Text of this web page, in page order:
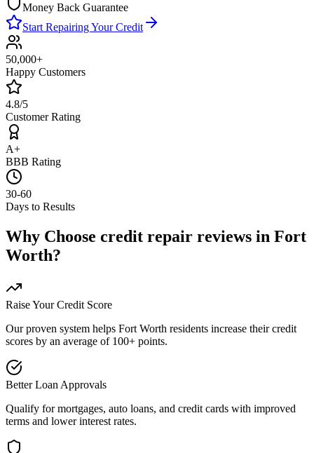
Money Back Guarantee
Start Repairing Your Credit
50,000+
Happy Customers
4.8/5
Customer Rating
A+
BBB Rating
30-60
Days to Results
Why Choose credit repair reviews in Fort
Worth?
Raise Your Credit Score
Our proven system helps Fort Worth residents increase their credit
scores by an average of 100+ points.
Better Loan Approvals
Qualify for mortgages, auto loans, and credit cards with improved
terms and lower interest rates.